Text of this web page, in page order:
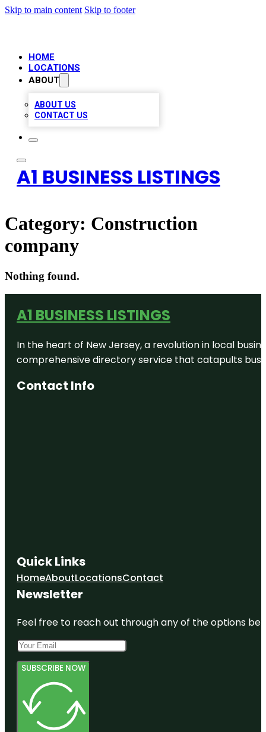
Skip to main content Skip to footer
HOME
LOCATIONS
ABOUT
ABOUT US
CONTACT US
A1 BUSINESS LISTINGS
Category: Construction
company
Nothing found.
A1 BUSINESS LISTINGS
In the heart of New Jersey, a revolution in local
comprehensive directory service that catapults
Contact Info
Quick Links
HomeAboutLocationsContact
Newsletter
Feel free to reach out through any of the options
SUBSCRIBE NOW